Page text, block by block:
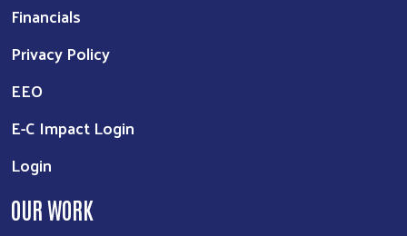
Financials
Privacy Policy
EEO
E-C Impact Login
Login
OUR WORK